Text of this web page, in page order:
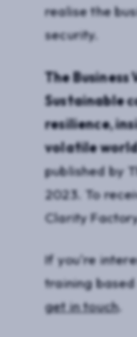
realise the
security.
The
Sustainable
resilience,
volatile
published by
2023. To
Clarity
If you're
training
get in touch.